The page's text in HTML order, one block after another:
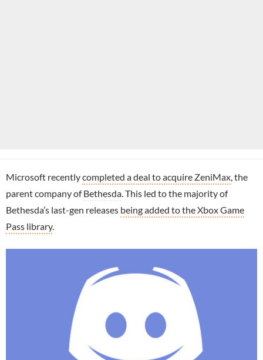
Microsoft recentlycompleted a deal to acquire ZeniMax , the
parent company ofBethesda . This led to the majority of
Bethesda’s last-gen releases being added to the Xbox Game
Pass library.